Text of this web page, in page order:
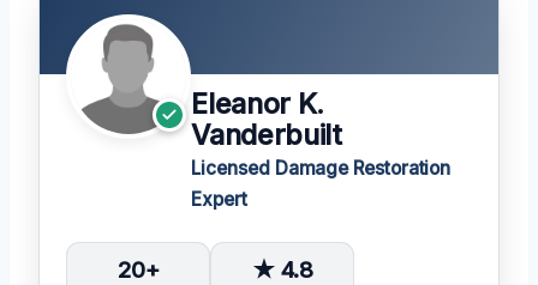
Eleanor K.
Vanderbuilt
Licensed Damage Restoration
Expert
20+ ★ 4.8